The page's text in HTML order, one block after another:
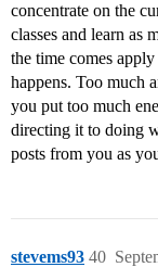
concentrate on the
classes and learn as
the time comes
happens. Too much
you put too much
directing it to doing
posts from you as
stevems93 40